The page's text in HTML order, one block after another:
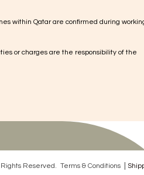
within Qatar are confirmed during
or charges are the responsibility of the
Reserved. Terms & Con​ditions